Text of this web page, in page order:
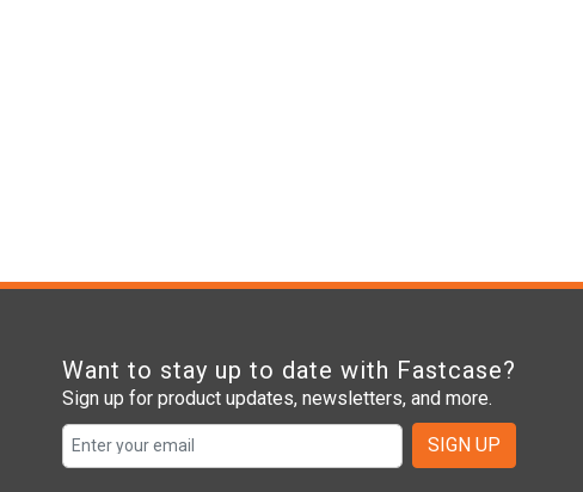
Want to stay up to date with Fastcase?
Sign up for product updates, newsletters, and more.
SIGN UP